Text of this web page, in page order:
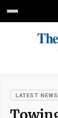
LATEST NEWS